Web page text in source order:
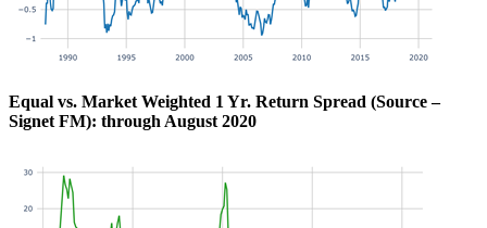
Equal vs. Market Weighted 1 Yr. Return Spread (Source –
Signet FM): through August 2020